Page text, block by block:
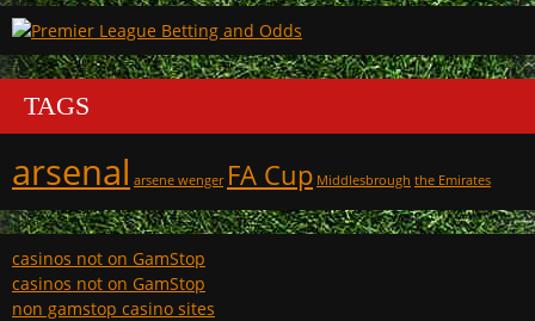
TAGS
arsenal arsene wenger FA Cup Middlesbrough the Emirates
casinos not on GamStop
casinos not on GamStop
non gamstop casino sites